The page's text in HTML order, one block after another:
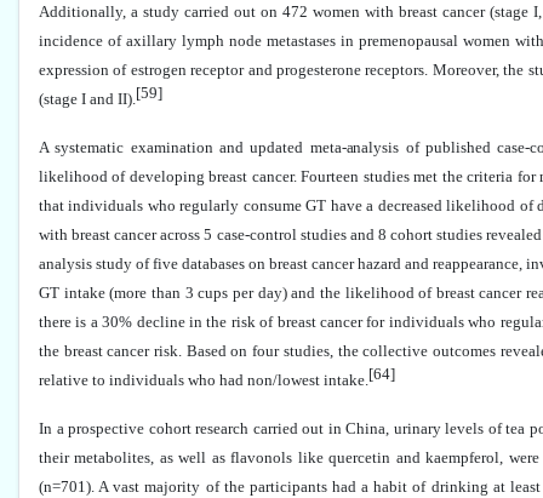
Additionally, a study carried out on 472 women with breast cancer
incidence of axillary lymph node metastases in premenopausal women
expression of estrogen receptor and progesterone receptors. Moreover, the
(stage I and II).[59]
A systematic examination and updated meta-analysis of published
likelihood of developing breast cancer. Fourteen studies met the criteria
that individuals who regularly consume GT have a decreased likelihood of
with breast cancer across 5 case-control studies and 8 cohort studies
analysis study of five databases on breast cancer hazard and
GT intake (more than 3 cups per day) and the likelihood of breast cancer
there is a 30% decline in the risk of breast cancer for individuals who
the breast cancer risk. Based on four studies, the collective outcomes
relative to individuals who had non/lowest intake.[64]
In a prospective cohort research carried out in China, urinary levels of
their metabolites, as well as flavonols like quercetin and kaempferol,
(n=701). A vast majority of the participants had a habit of drinking at